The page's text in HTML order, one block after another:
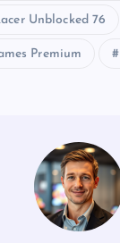
Unblocked 76
Premium